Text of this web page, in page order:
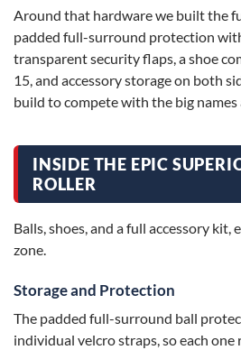
Around that hardware we built the
padded full-surround protection
transparent security flaps, a shoe
15, and accessory storage on both
build to compete with the big names
INSIDE THE EPIC
ROLLER
Balls, shoes, and a full accessory
zone.
Storage and Protection
The padded full-surround ball
individual velcro straps, so each one